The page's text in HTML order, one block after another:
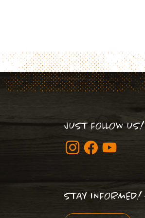
JUST FOLLOW US!
STAY INFORMED!